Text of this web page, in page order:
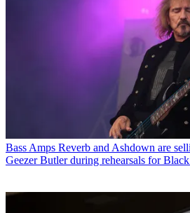
Bass Amps Reverb and Ashdown are
Geezer Butler during rehearsals for